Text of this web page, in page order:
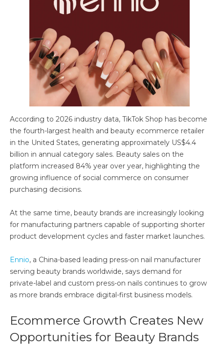
According to 2026 industry data, TikTok Shop has become
the fourth-largest health and beauty ecommerce retailer
in the United States, generating approximately US$4.4
billion in annual category sales. Beauty sales on the
platform increased 84% year over year, highlighting the
growing influence of social commerce on consumer
purchasing decisions.
At the same time, beauty brands are increasingly looking
for manufacturing partners capable of supporting shorter
product development cycles and faster market launches.
Ennio, a China-based leading press-on nail manufacturer
serving beauty brands worldwide, says demand for
private-label and custom press-on nails continues to grow
as more brands embrace digital-first business models.
Ecommerce Growth Creates New
Opportunities for Beauty Brands